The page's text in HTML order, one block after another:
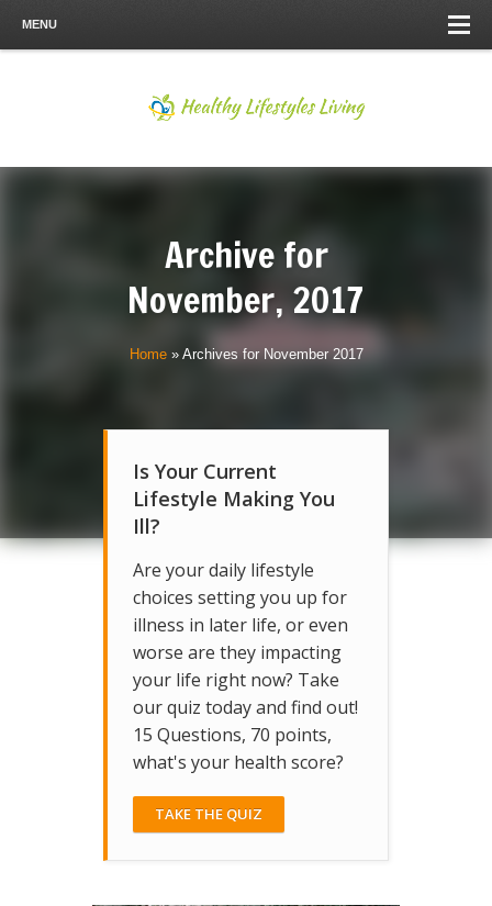
MENU
Archive for
November, 2017
Home» Archives for November 2017
Is Your Current
Lifestyle Making You
Ill?
Are your daily lifestyle
choices setting you up for
illness in later life, or even
worse are they impacting
your life right now? Take
our quiz today and find out!
15 Questions, 70 points,
what's your health score?
TAKE THE QUIZ